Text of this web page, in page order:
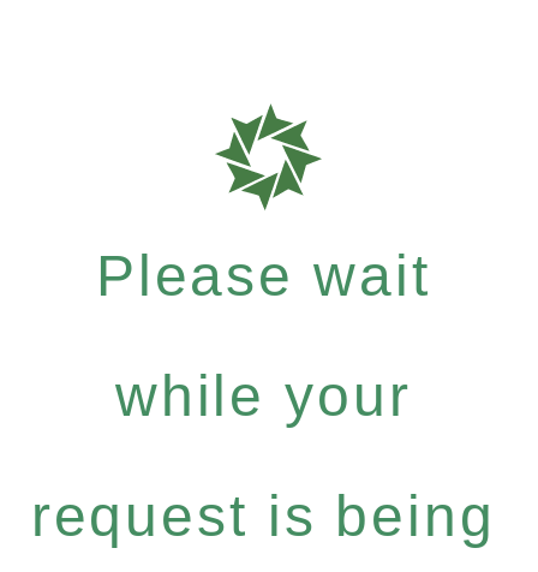
Please wait
while your
request is being